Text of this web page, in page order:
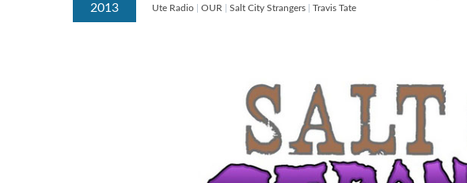
2013
Ute Radio
OUR Salt City Strangers Travis Tate